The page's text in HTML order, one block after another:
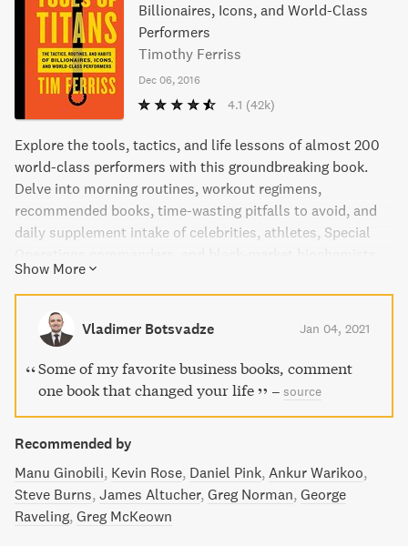
Billionaires, Icons, and World-Class
Performers
Timothy Ferriss
Dec 06, 2016
4.1 (42k)
Explore the tools, tactics, and life lessons of almost 200
world-class performers with this groundbreaking book.
Delve into morning routines, workout regimens,
recommended books, time-wasting pitfalls to avoid, and
daily supplement intake of celebrities, athletes, Special
This ultimate notebook of high-leverage tools has been
vetted, explored, and applied by the author himself,
making it a valuable resource for anyone seeking success
and efficiency in their personal and professional lives.
Show More
Vladimer Botsvadze Jan 04, 2021
Some of my favorite business books, comment
one book that changed your life
– source
Recommended by
Manu Ginobili Kevin Rose Daniel Pink Ankur Warikoo
Steve Burns James Altucher Greg Norman George
Raveling Greg McKeown